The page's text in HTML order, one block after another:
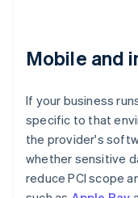
Mobile and
If your business
specific to that
the provider's
whether sensitive
reduce PCI scope